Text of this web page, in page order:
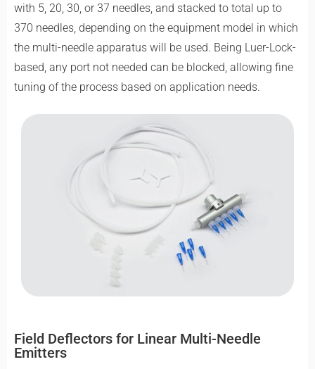
with 5, 20, 30, or 37 needles, and stacked to total up to
370 needles, depending on the equipment model in which
the multi-needle apparatus will be used. Being Luer-Lock-
based, any port not needed can be blocked, allowing fine
tuning of the process based on application needs.
Field Deflectors for Linear Multi-Needle
Emitters